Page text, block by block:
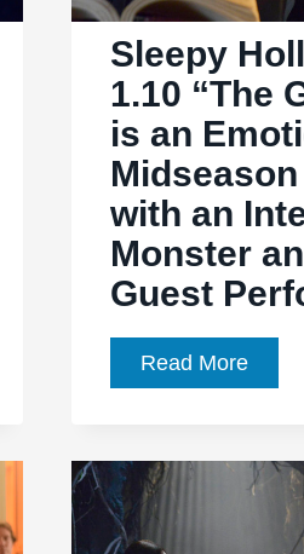
Sleepy
1.10 “The
is an
with an
Monster
Guest
Read MoreSleepy
Hollow
1.10
“The